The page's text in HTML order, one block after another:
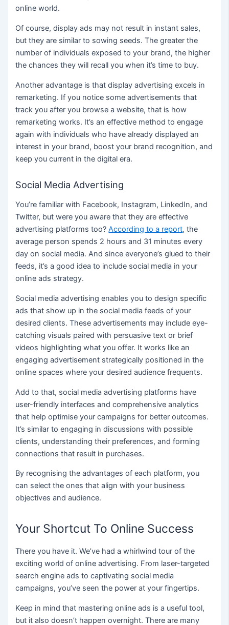
online world.
Of course, display ads may not result in instant sales,
but they are similar to sowing seeds. The greater the
number of individuals exposed to your brand, the higher
the chances they will recall you when it’s time to buy.
Another advantage is that display advertising excels in
remarketing. If you notice some advertisements that
track you after you browse a website, that is how
remarketing works. It’s an effective method to engage
again with individuals who have already displayed an
interest in your brand, boost your brand recognition, and
keep you current in the digital era.
Social Media Advertising
You’re familiar with Facebook, Instagram, LinkedIn, and
Twitter, but were you aware that they are effective
advertising platforms too?According to a report, the
average person spends 2 hours and 31 minutes every
day on social media. And since everyone’s glued to their
feeds, it’s a good idea to include social media in your
online ads strategy.
Social media advertising enables you to design specific
ads that show up in the social media feeds of your
desired clients. These advertisements may include eye-
catching visuals paired with persuasive text or brief
videos highlighting what you offer. It works like an
engaging advertisement strategically positioned in the
online spaces where your desired audience frequents.
Add to that, social media advertising platforms have
user-friendly interfaces and comprehensive analytics
that help optimise your campaigns for better outcomes.
It’s similar to engaging in discussions with possible
clients, understanding their preferences, and forming
connections that result in purchases.
By recognising the advantages of each platform, you
can select the ones that align with your business
objectives and audience.
Your Shortcut To Online Success
There you have it. We’ve had a whirlwind tour of the
exciting world of online advertising. From laser-targeted
search engine ads to captivating social media
campaigns, you’ve seen the power at your fingertips.
Keep in mind that mastering online ads is a useful tool,
but it also doesn’t happen overnight. There are many